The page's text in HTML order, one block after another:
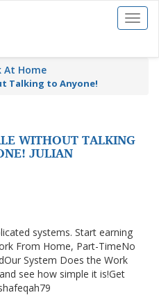
Toggle
At Home
Talking to Anyone!
WITHOUT TALKING
JULIAN
systems. Start earning
From Home, Part-TimeNo
System Does the Work
see how simple it is!Get